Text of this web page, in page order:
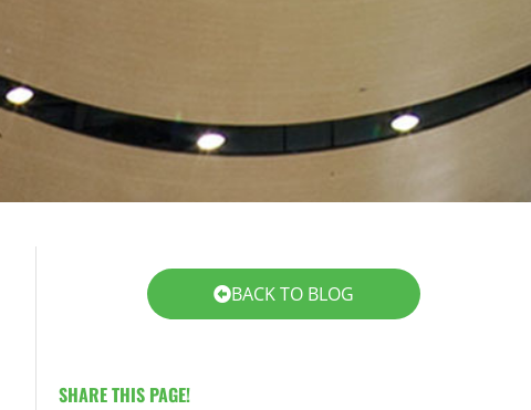
BACK TO BLOG
SHARE THIS PAGE!